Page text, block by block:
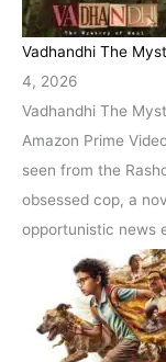
Vadhandhi The
4, 2026
Vadhandhi The
Amazon Prime
seen from the
obsessed cop, a
opportunistic news